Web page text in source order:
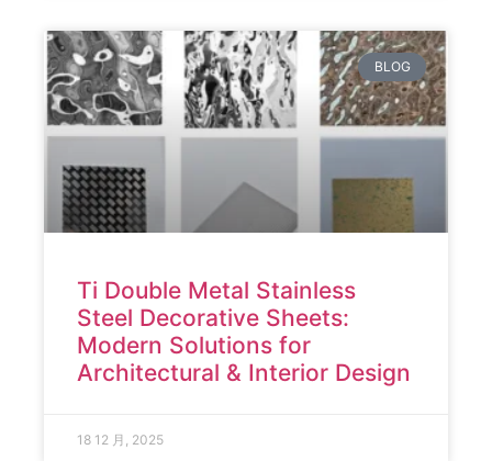
BLOG
Ti Double Metal Stainless
Steel Decorative Sheets:
Modern Solutions for
Architectural & Interior Design
18 12 月, 2025